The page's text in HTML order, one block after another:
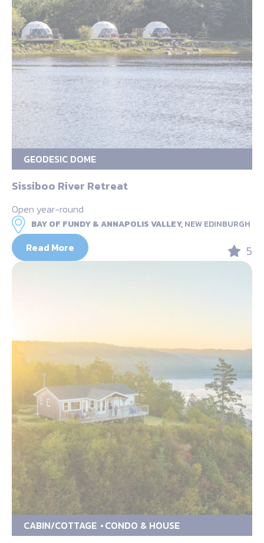
GEODESIC DOME
Sissiboo River Retreat
Open year-round
BAY OF FUNDY & ANNAPOLIS VALLEY,NEW EDINBURGH
Read More 5
CABIN/COTTAGE CONDO & HOUSE